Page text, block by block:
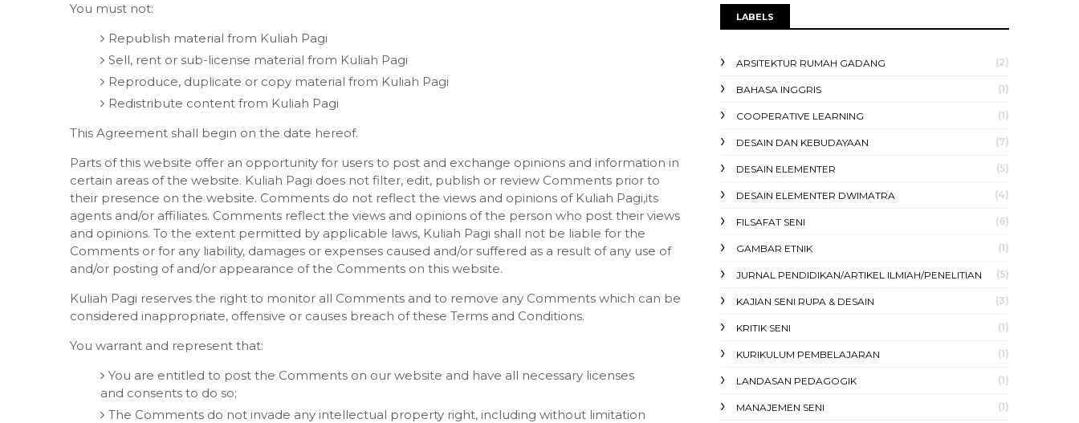
You must not:
Republish material from Kuliah Pagi
Sell, rent or sub-license material from Kuliah Pagi
Reproduce, duplicate or copy material from Kuliah Pagi
Redistribute content from Kuliah Pagi
This Agreement shall begin on the date hereof.
Parts of this website offer an opportunity for users to post and exchange opinions and information in
certain areas of the website. Kuliah Pagi does not filter, edit, publish or review Comments prior to
their presence on the website. Comments do not reflect the views and opinions of Kuliah Pagi,its
agents and/or affiliates. Comments reflect the views and opinions of the person who post their views
and opinions. To the extent permitted by applicable laws, Kuliah Pagi shall not be liable for the
Comments or for any liability, damages or expenses caused and/or suffered as a result of any use of
and/or posting of and/or appearance of the Comments on this website.
Kuliah Pagi reserves the right to monitor all Comments and to remove any Comments which can be
considered inappropriate, offensive or causes breach of these Terms and Conditions.
You warrant and represent that:
You are entitled to post the Comments on our website and have all necessary licenses
and consents to do so;
The Comments do not invade any intellectual property right, including without limitation
LABELS
ARSITEKTUR RUMAH GADANG (2)
BAHASA INGGRIS (1)
COOPERATIVE LEARNING (1)
DESAIN DAN KEBUDAYAAN (7)
DESAIN ELEMENTER (5)
DESAIN ELEMENTER DWIMATRA (4)
FILSAFAT SENI (6)
GAMBAR ETNIK (1)
JURNAL PENDIDIKAN/ARTIKEL ILMIAH/PENELITIAN (5)
KAJIAN SENI RUPA & DESAIN (3)
KRITIK SENI (1)
KURIKULUM PEMBELAJARAN (1)
LANDASAN PEDAGOGIK (1)
MANAJEMEN SENI (1)